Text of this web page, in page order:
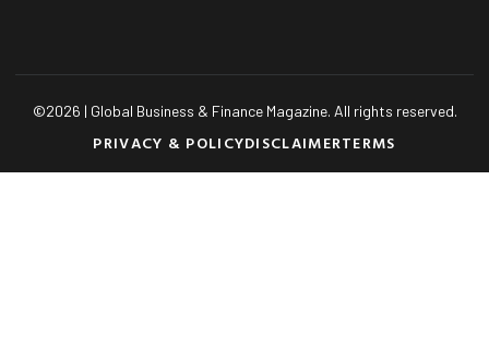
©2026 | Global Business & Finance Magazine. All rights reserved.
PRIVACY & POLICYDISCLAIMERTERMS